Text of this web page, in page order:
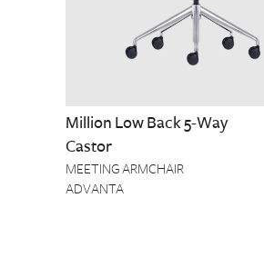
Million Low Back 5-Way
Castor
MEETING ARMCHAIR
ADVANTA